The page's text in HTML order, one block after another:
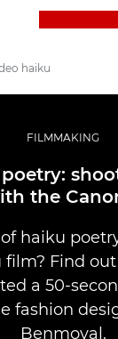
Professional Photography & Video
haiku
FILMMAKING
the
haiku
film? Find
a 50-
fashion
Benmoyal.